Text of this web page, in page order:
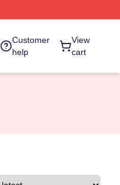
Customer
help
View
cart